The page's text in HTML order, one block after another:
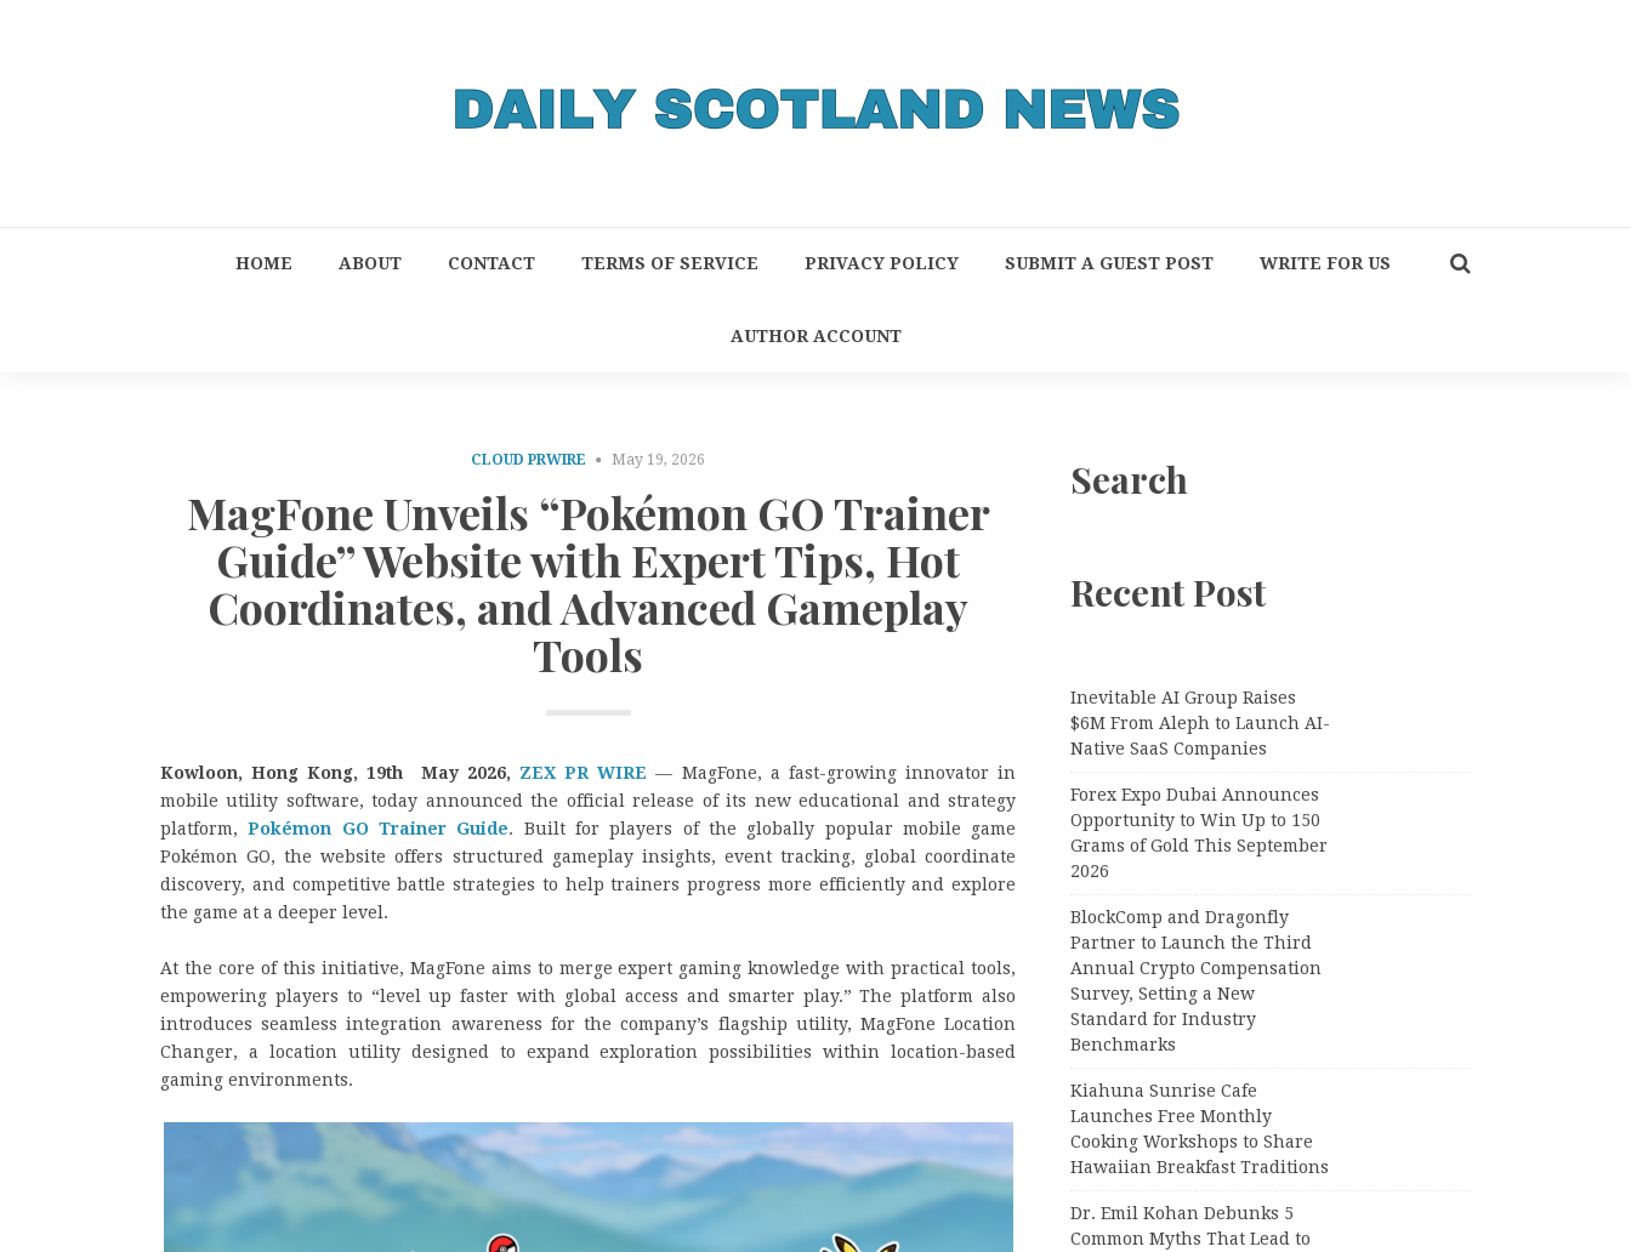
HOME ABOUT CONTACT TERMS OF SERVICE PRIVACY POLICY SUBMIT A GUEST POST WRITE FOR US
AUTHOR ACCOUNT
CLOUD PRWIRE May 19, 2026
MagFone Unveils “Pokémon GO Trainer
Guide” Website with Expert Tips, Hot
Coordinates, and Advanced Gameplay
Tools
Kowloon, Hong Kong, 19th May 2026, ZEX PR WIRE — MagFone, a fast-growing innovator in
mobile utility software, today announced the official release of its new educational and strategy
platform,Pokémon GO Trainer Guide. Built for players of the globally popular mobile game
Pokémon GO, the website offers structured gameplay insights, event tracking, global coordinate
discovery, and competitive battle strategies to help trainers progress more efficiently and explore
the game at a deeper level.
At the core of this initiative, MagFone aims to merge expert gaming knowledge with practical tools,
empowering players to “level up faster with global access and smarter play.” The platform also
introduces seamless integration awareness for the company’s flagship utility, MagFone Location
Changer, a location utility designed to expand exploration possibilities within location-based
gaming environments.
Search
Recent Post
Inevitable AI Group Raises
$6M From Aleph to Launch AI-
Native SaaS Companies
Forex Expo Dubai Announces
Opportunity to Win Up to 150
Grams of Gold This September
2026
BlockComp and Dragonfly
Partner to Launch the Third
Annual Crypto Compensation
Survey, Setting a New
Standard for Industry
Benchmarks
Kiahuna Sunrise Cafe
Launches Free Monthly
Cooking Workshops to Share
Hawaiian Breakfast Traditions
Dr. Emil Kohan Debunks 5
Common Myths That Lead to